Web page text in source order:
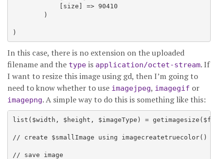
            [size] => 90410
        )
In this case, there is no extension on the uploaded
filename and the type is application/octet-stream. If
I want to resize this image using gd, then I’m going to
need to know whether to use imagejpeg, imagegif or
imagepng. A simple way to do this is something like this:
list($width, $height, $imageType) =
// create $smallImage using imagecreatetruecolor()
// save image